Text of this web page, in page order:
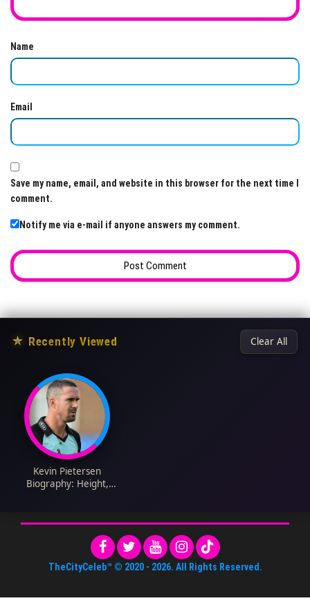
Name
Email
Save my name, email, and website in this browser for the next time I
comment.
Notify me via e-mail if anyone answers my comment.
★ Recently Viewed Clear All
Kevin Pietersen
Biography: Height,
TheCityCeleb™ © 2020 - 2026. All Rights Reserved.